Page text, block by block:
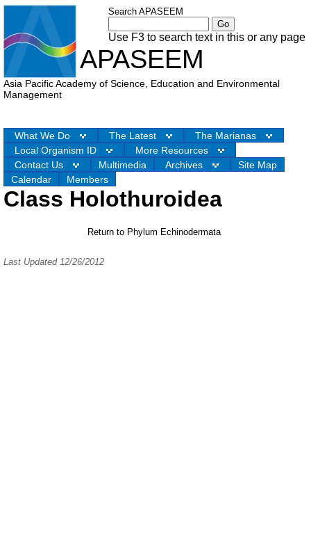
Search APASEEM
Use F3 to search text in this or any page
APASEEM
Asia Pacific Academy of Science, Education and Environmental
Management
What We Do The Latest
The Marianas
Local Organism ID
More Resources
Contact Us
Multimedia Archives
Site Map
Calendar
Members
Class Holothuroidea
Return to Phylum Echinodermata
Last Updated 12/26/2012